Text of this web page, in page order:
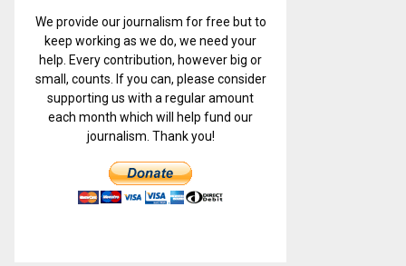
We provide our journalism for free but to
keep working as we do, we need your
help. Every contribution, however big or
small, counts. If you can, please consider
supporting us with a regular amount
each month which will help fund our
journalism. Thank you!